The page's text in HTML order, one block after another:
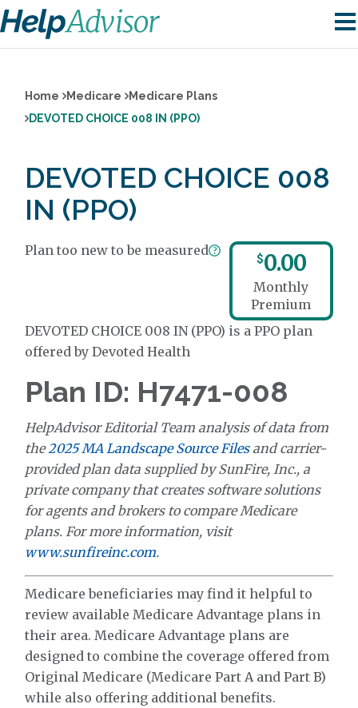
Home Medicare
Medicare Plans
DEVOTED CHOICE 008 IN (PPO)
DEVOTED CHOICE 008
IN (PPO)
Plan too new to be measured
$0.00
Monthly
Premium
DEVOTED CHOICE 008 IN (PPO) is a PPO plan
offered by Devoted Health
Plan ID: H7471-008
HelpAdvisor Editorial Team analysis of data from
the2025 MA Landscape Source Filesand carrier-
provided plan data supplied by SunFire, Inc., a
private company that creates software solutions
for agents and brokers to compare Medicare
plans. For more information, visit
www.sunfireinc.com.
Medicare beneficiaries may find it helpful to
review available Medicare Advantage plans in
their area. Medicare Advantage plans are
designed to combine the coverage offered from
Original Medicare (Medicare Part A and Part B)
while also offering additional benefits.